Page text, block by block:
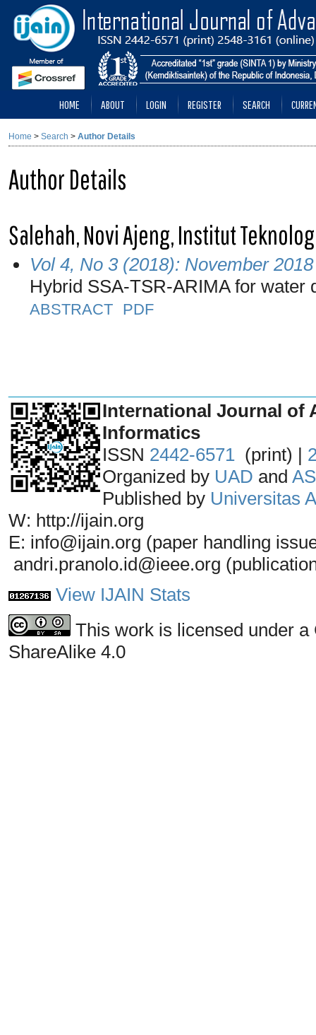
HOME ABOUT LOGIN REGISTER SEARCH
Home > Search > Author Details
Author Details
Salehah, Novi Ajeng, Institut
Vol 4, No 3 (2018): November 2018
Hybrid SSA-TSR-ARIMA for water
ABSTRACT PDF
International Journal of
Informatics
ISSN 2442-6571 (print) |
Organized by UAD and
Published by Universitas
W: http://ijain.org
E: info@ijain.org (paper handling
andri.pranolo.id@ieee.org
View IJAIN Stats
This work is licensed under
ShareAlike 4.0